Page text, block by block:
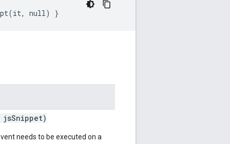
null) }
needs to be executed on a